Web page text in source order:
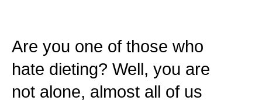
Are you one of those who
hate dieting? Well, you are
not alone, almost all of us